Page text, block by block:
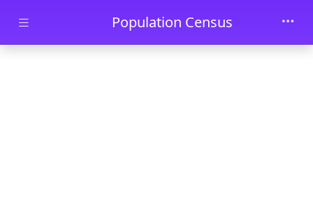
Skip to main contentPopulation Census